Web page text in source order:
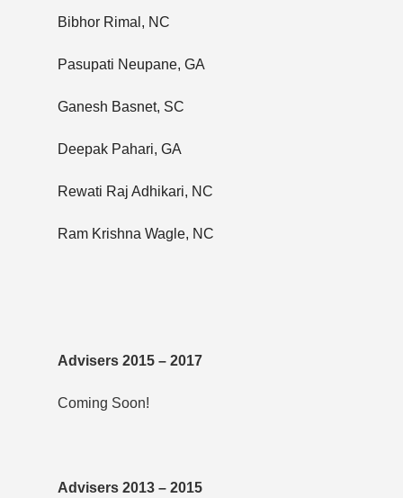
Bibhor Rimal, NC
Pasupati Neupane, GA
Ganesh Basnet, SC
Deepak Pahari, GA
Rewati Raj Adhikari, NC
Ram Krishna Wagle, NC
Advisers 2015 – 2017
Coming Soon!
Advisers 2013 – 2015